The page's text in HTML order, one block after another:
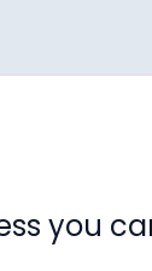
you